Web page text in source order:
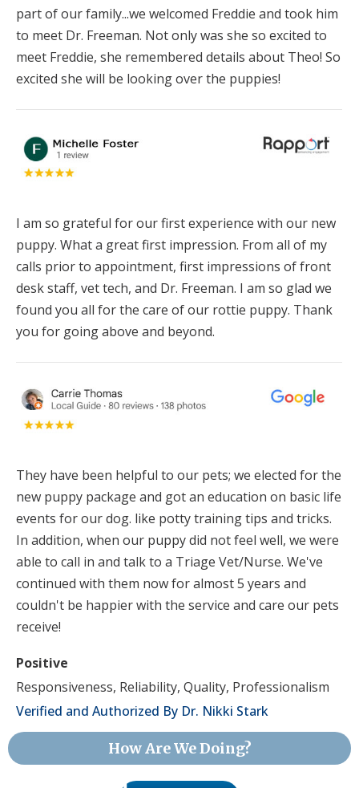
part of our family...we welcomed Freddie and took him
to meet Dr. Freeman. Not only was she so excited to
meet Freddie, she remembered details about Theo! So
excited she will be looking over the puppies!
I am so grateful for our first experience with our new
puppy. What a great first impression. From all of my
calls prior to appointment, first impressions of front
desk staff, vet tech, and Dr. Freeman. I am so glad we
found you all for the care of our rottie puppy. Thank
you for going above and beyond.
They have been helpful to our pets; we elected for the
new puppy package and got an education on basic life
events for our dog. like potty training tips and tricks.
In addition, when our puppy did not feel well, we were
able to call in and talk to a Triage Vet/Nurse. We've
continued with them now for almost 5 years and
couldn't be happier with the service and care our pets
receive!
Positive
Responsiveness, Reliability, Quality, Professionalism
Verified and Authorized By Dr. Nikki Stark
How Are We Doing?